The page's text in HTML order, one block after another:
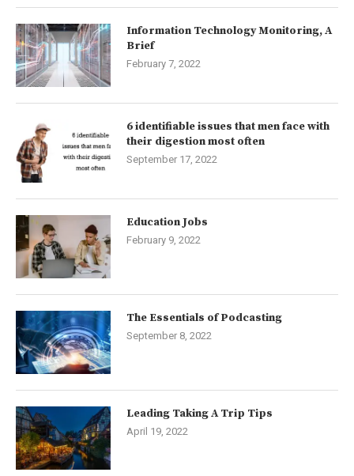
Information Technology Monitoring, A
Brief
February 7, 2022
6 identifiable issues that men face with
their digestion most often
September 17, 2022
Education Jobs
February 9, 2022
The Essentials of Podcasting
September 8, 2022
Leading Taking A Trip Tips
April 19, 2022